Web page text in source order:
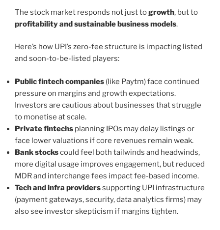
The stock market responds not just togrowth, but to
profitability and sustainable business models.
Here’s how UPI’s zero-fee structure is impacting listed
and soon-to-be-listed players:
Public fintech companies (like Paytm) face continued
pressure on margins and growth expectations.
Investors are cautious about businesses that struggle
to monetise at scale.
Private fintechs planning IPOs may delay listings or
face lower valuations if core revenues remain weak.
Bank stockscould feel both tailwinds and headwinds,
more digital usage improves engagement, but reduced
MDR and interchange fees impact fee-based income.
Tech and infra providerssupporting UPI infrastructure
(payment gateways, security, data analytics firms) may
also see investor skepticism if margins tighten.